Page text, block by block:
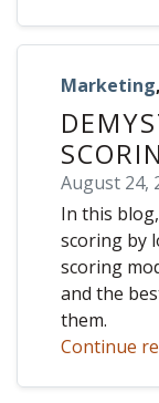
Marketing,
August 24,
In this
scoring by
scoring
and the
them.
Continue